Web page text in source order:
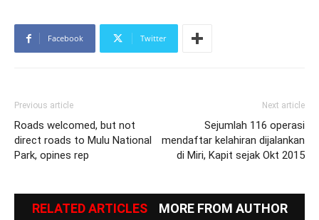
Facebook Twitter
Previous article
Roads welcomed, but not
direct roads to Mulu National
Park, opines rep
Next article
Sejumlah 116 operasi
mendaftar kelahiran dijalankan
di Miri, Kapit sejak Okt 2015
RELATED ARTICLES MORE FROM AUTHOR